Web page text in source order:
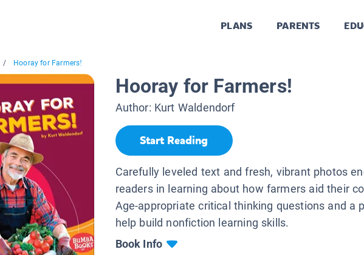
PLANS PARENTS
/ Hooray for Farmers!
Hooray for Farmers!
Author: Kurt Waldendorf
Start Reading
Carefully leveled text and fresh, vibrant photos
readers in learning about how farmers aid their
Age-appropriate critical thinking questions and a
help build nonfiction learning skills.
Book Info